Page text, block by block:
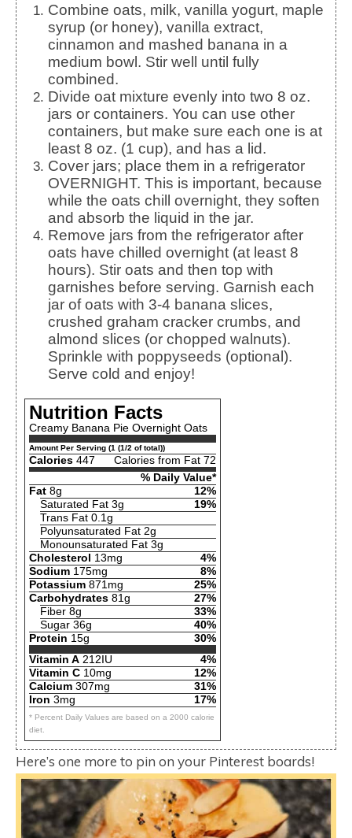
Combine oats, milk, vanilla yogurt, maple
syrup (or honey), vanilla extract,
cinnamon and mashed banana in a
medium bowl. Stir well until fully
combined.
Divide oat mixture evenly into two 8 oz.
jars or containers. You can use other
containers, but make sure each one is at
least 8 oz. (1 cup), and has a lid.
Cover jars; place them in a refrigerator
OVERNIGHT. This is important, because
while the oats chill overnight, they soften
and absorb the liquid in the jar.
Remove jars from the refrigerator after
oats have chilled overnight (at least 8
hours). Stir oats and then top with
garnishes before serving. Garnish each
jar of oats with 3-4 banana slices,
crushed graham cracker crumbs, and
almond slices (or chopped walnuts).
Sprinkle with poppyseeds (optional).
Serve cold and enjoy!
Nutrition Facts
Creamy Banana Pie Overnight Oats
Amount Per Serving (1 (1/2 of total))
Calories 447
Calories from Fat 72
% Daily Value*
Fat 8g
12%
Saturated Fat 3g
19%
Trans Fat 0.1g
Polyunsaturated Fat 2g
Monounsaturated Fat 3g
Cholesterol 13mg
4%
Sodium 175mg
8%
Potassium 871mg
25%
Carbohydrates 81g
27%
Fiber 8g
33%
Sugar 36g
40%
Protein 15g
30%
Vitamin A 212IU
4%
Vitamin C 10mg
12%
Calcium 307mg
31%
Iron 3mg 17%
* Percent Daily Values are based on a 2000 calorie
diet.
Here’s one more to pin on your Pinterest boards!